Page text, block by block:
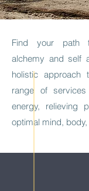
Find your path
alchemy and self
holistic
range of
energy, relieving
optimal mind,